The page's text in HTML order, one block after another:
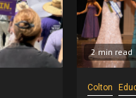
2 min read
Colton